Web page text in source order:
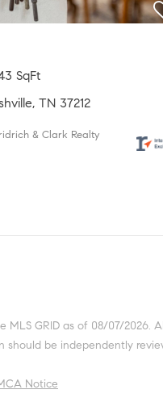
SqFt
TN 37212
& Clark Realty
GRID as of 08/07/2026.
be independently
Notice